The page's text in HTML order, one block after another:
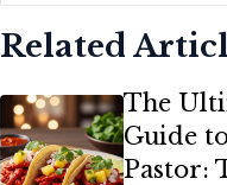
Related
The
Guide
Pastor: